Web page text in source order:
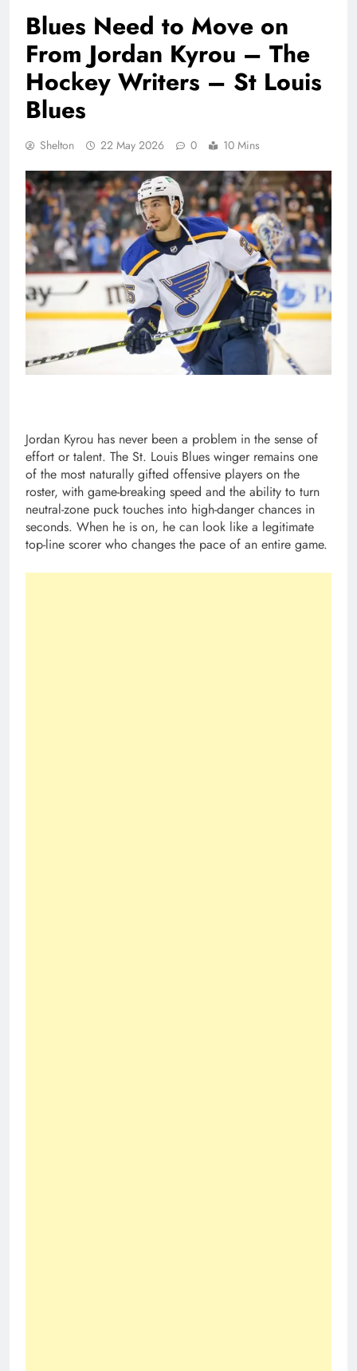
Blues Need to Move on
From Jordan Kyrou – The
Hockey Writers – St Louis
Blues
Shelton 22 May 2026 0 10 Mins
Jordan Kyrou has never been a problem in the sense of
effort or talent. The St. Louis Blues winger remains one
of the most naturally gifted offensive players on the
roster, with game-breaking speed and the ability to turn
neutral-zone puck touches into high-danger chances in
seconds. When he is on, he can look like a legitimate
top-line scorer who changes the pace of an entire game.